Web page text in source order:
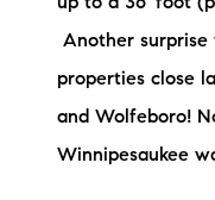
Another
properties close
and Wolfeboro!
Winnipesaukee